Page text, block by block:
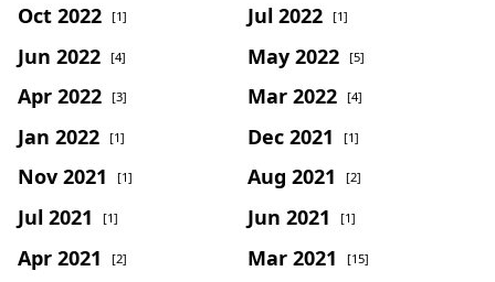
Oct 2022 [1] Jul 2022 [1]
Jun 2022 [4] May 2022 [5]
Apr 2022 [3] Mar 2022 [4]
Jan 2022 [1] Dec 2021 [1]
Nov 2021 [1] Aug 2021 [2]
Jul 2021 [1] Jun 2021 [1]
Apr 2021 [2] Mar 2021 [15]